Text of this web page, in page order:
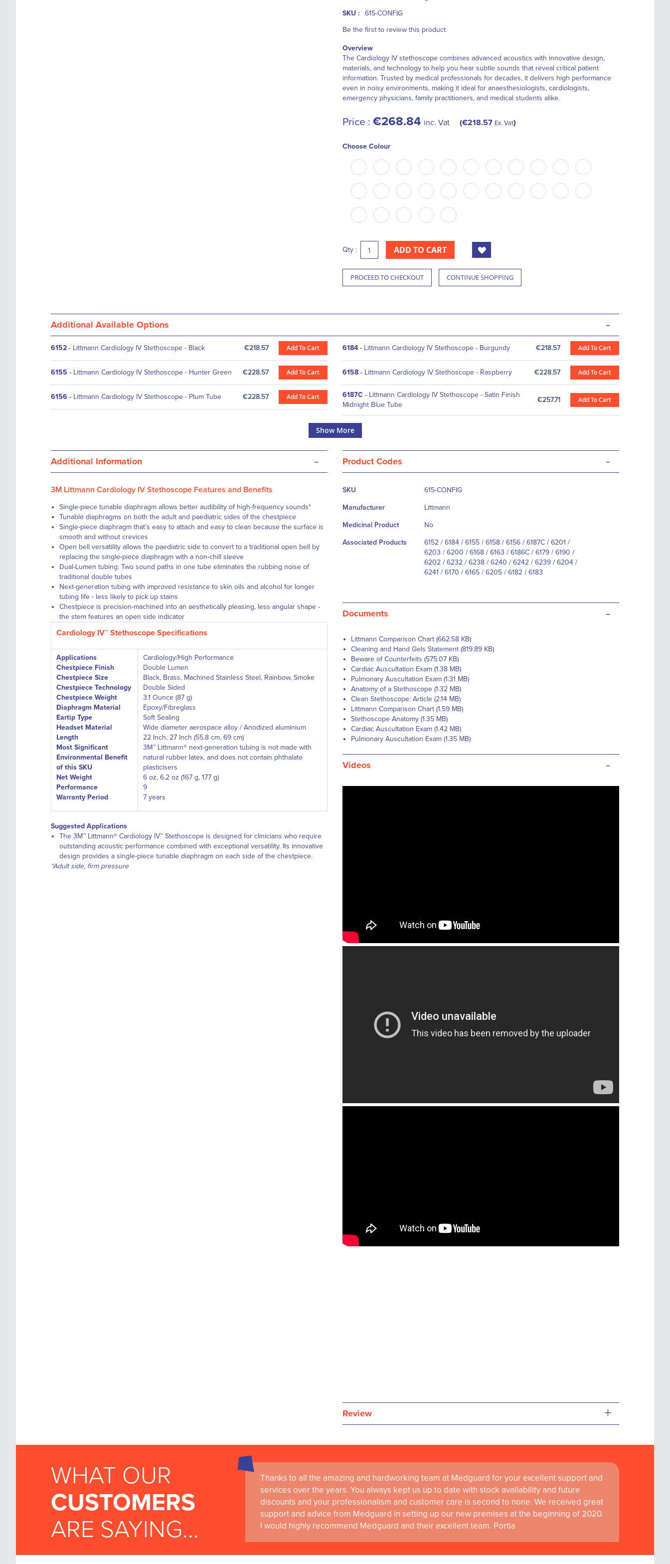
SKU :
615-CONFIG
Be the first to review this product
Overview
The Cardiology IV stethoscope combines advanced acoustics with innovative design,
materials, and technology to help you hear subtle sounds that reveal critical patient
information. Trusted by medical professionals for decades, it delivers high performance
even in noisy environments, making it ideal for anaesthesiologists, cardiologists,
emergency physicians, family practitioners, and medical students alike.
Price : €268.84 inc. Vat €218.57 Ex. Vat
Choose Colour
Qty : ADD TO CART
PROCEED TO CHECKOUT CONTINUE SHOPPING
Additional Available Options -
6152 - Littmann Cardiology IV Stethoscope - Black €218.57 Add To Cart 6184 - Littmann Cardiology IV Stethoscope - Burgundy €218.57 Add To Cart
6155 - Littmann Cardiology IV Stethoscope - Hunter Green €228.57 Add To Cart 6158 - Littmann Cardiology IV Stethoscope - Raspberry €228.57 Add To Cart
6156 - Littmann Cardiology IV Stethoscope - Plum Tube €228.57 Add To Cart 6187C - Littmann Cardiology IV Stethoscope - Satin Finish
Midnight Blue Tube
€257.71 Add To Cart
Show More
Additional Information -
3M Littmann Cardiology IV Stethoscope Features and Benefits
Single-piece tunable diaphragm allows better audibility of high-frequency sounds*
Tunable diaphragms on both the adult and paediatric sides of the chestpiece
Single-piece diaphragm that’s easy to attach and easy to clean because the surface is
smooth and without crevices
Open bell versatility allows the paediatric side to convert to a traditional open bell by
replacing the single-piece diaphragm with a non-chill sleeve
Dual-Lumen tubing: Two sound paths in one tube eliminates the rubbing noise of
traditional double tubes
Next-generation tubing with improved resistance to skin oils and alcohol for longer
tubing life - less likely to pick up stains
Chestpiece is precision-machined into an aesthetically pleasing, less angular shape -
the stem features an open side indicator
Cardiology IV™ Stethoscope Specifications
Applications
Chestpiece Finish
Chestpiece Size
Chestpiece Technology
Chestpiece Weight
Diaphragm Material
Eartip Type
Headset Material
Length
Most Significant
Environmental Benefit
of this SKU
Net Weight
Performance
Warranty Period
Cardiology/High Performance
Double Lumen
Black, Brass, Machined Stainless Steel, Rainbow, Smoke
Double Sided
3.1 Ounce (87 g)
Epoxy/Fibreglass
Soft Sealing
Wide diameter aerospace alloy / Anodized aluminium
22 Inch, 27 Inch (55.8 cm, 69 cm)
3M™ Littmann® next-generation tubing is not made with
natural rubber latex, and does not contain phthalate
plasticisers
6 oz, 6.2 oz (167 g, 177 g)
9
7 years
Suggested Applications
The 3M™ Littmann® Cardiology IV™ Stethoscope is designed for clinicians who require
outstanding acoustic performance combined with exceptional versatility. Its innovative
design provides a single-piece tunable diaphragm on each side of the chestpiece.
*Adult side, firm pressure
Product Codes -
More
SKU 615-CONFIG
Manufacturer Littmann
Medicinal Product No
Associated Products
6152 / 6184 / 6155 / 6158 / 6156 / 6187C / 6201 /
6203 / 6200 / 6168 / 6163 / 6186C / 6179 / 6190 /
6202 / 6232 / 6238 / 6240 / 6242 / 6239 / 6204 /
6241 / 6170 / 6165 / 6205 / 6182 / 6183
Documents -
Littmann Comparison Chart (662.58 KB)
Cleaning and Hand Gels Statement (819.89 KB)
Beware of Counterfeits (575.07 KB)
Cardiac Auscultation Exam (1.38 MB)
Pulmonary Auscultation Exam (1.31 MB)
Anatomy of a Stethoscope (1.32 MB)
Clean Stethoscope: Article (2.14 MB)
Littmann Comparison Chart (1.59 MB)
Stethoscope Anatomy (1.35 MB)
Cardiac Auscultation Exam (1.42 MB)
Pulmonary Auscultation Exam (1.35 MB)
Videos -
Review +
WHAT OUR
CUSTOMERS
ARE SAYING...
Thanks to all the amazing and hardworking team at Medguard for your excellent support and
services over the years. You always kept us up to date with stock availability and future
discounts and your professionalism and customer care is second to none. We received great
support and advice from Medguard in setting up our new premises at the beginning of 2020.
I would highly recommend Medguard and their excellent team. Portia